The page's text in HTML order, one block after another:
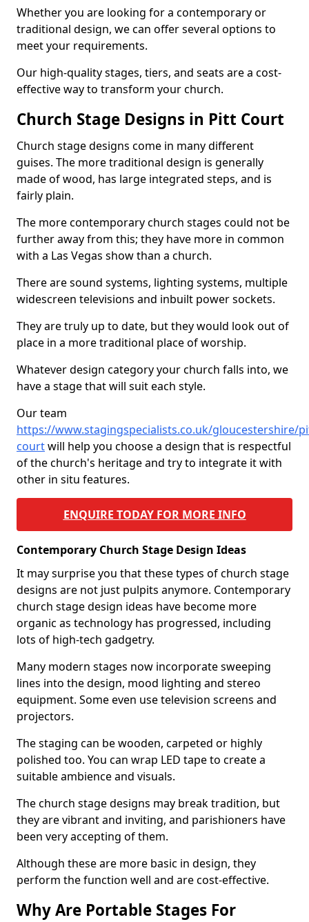
Whether you are looking for a contemporary or
traditional design, we can offer several options to
meet your requirements.
Our high-quality stages, tiers, and seats are a cost-
effective way to transform your church.
Church Stage Designs in Pitt Court
Church stage designs come in many different
guises. The more traditional design is generally
made of wood, has large integrated steps, and is
fairly plain.
The more contemporary church stages could not be
further away from this; they have more in common
with a Las Vegas show than a church.
There are sound systems, lighting systems, multiple
widescreen televisions and inbuilt power sockets.
They are truly up to date, but they would look out of
place in a more traditional place of worship.
Whatever design category your church falls into, we
have a stage that will suit each style.
Our team
https://www.stagingspecialists.co.uk/gloucestershire/
courtwill help you choose a design that is respectful
of the church's heritage and try to integrate it with
other in situ features.
ENQUIRE TODAY FOR MORE INFO
Contemporary Church Stage Design Ideas
It may surprise you that these types of church stage
designs are not just pulpits anymore. Contemporary
church stage design ideas have become more
organic as technology has progressed, including
lots of high-tech gadgetry.
Many modern stages now incorporate sweeping
lines into the design, mood lighting and stereo
equipment. Some even use television screens and
projectors.
The staging can be wooden, carpeted or highly
polished too. You can wrap LED tape to create a
suitable ambience and visuals.
The church stage designs may break tradition, but
they are vibrant and inviting, and parishioners have
been very accepting of them.
Although these are more basic in design, they
perform the function well and are cost-effective.
Why Are Portable Stages For